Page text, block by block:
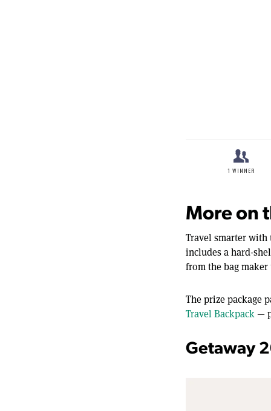
More on
Travel smarter
includes a hard-
from the bag
The prize package
Travel Backpack—
Getaway